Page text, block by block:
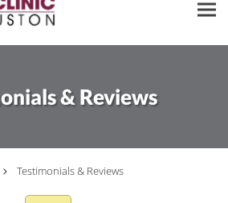
& Reviews
Testimonials & Reviews